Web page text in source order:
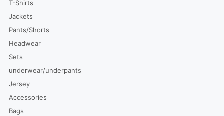
T-Shirts
Jackets
Pants/Shorts
Headwear
Sets
underwear/underpants
Jersey
Accessories
Bags